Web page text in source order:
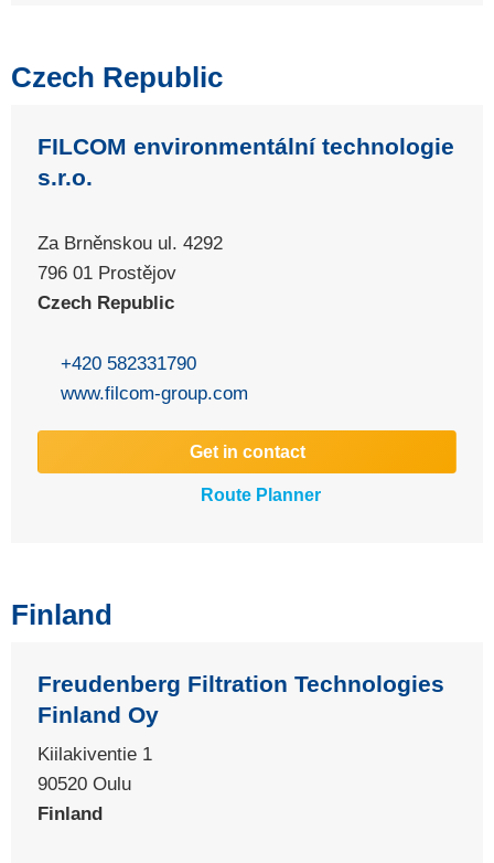
Czech Republic
FILCOM environmentální technologie
s.r.o.
Za Brněnskou ul. 4292
796 01 Prostějov
Czech Republic
+420 582331790
www.filcom-group.com
Get in contact
Route Planner
Finland
Freudenberg Filtration Technologies
Finland Oy
Kiilakiventie 1
90520 Oulu
Finland